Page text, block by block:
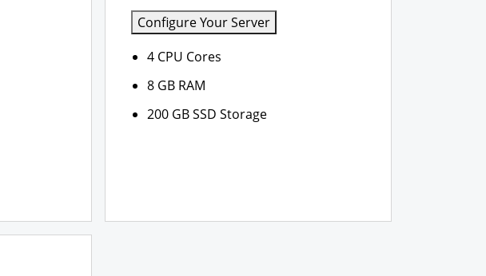
Configure Your Server
4 CPU Cores
8 GB RAM
200 GB SSD Storage